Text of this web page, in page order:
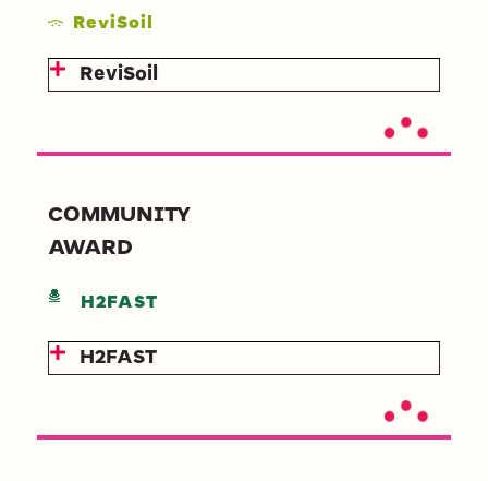
ReviSoil
ReviSoil
COMMUNITY
AWARD
H2FAST
H2FAST